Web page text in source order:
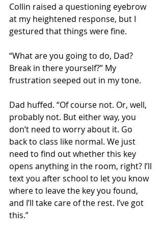
Collin raised a questioning eyebrow
at my heightened response, but I
gestured that things were fine.
“What are you going to do, Dad?
Break in there yourself?” My
frustration seeped out in my tone.
Dad huffed. “Of course not. Or, well,
probably not. But either way, you
don’t need to worry about it. Go
back to class like normal. We just
need to find out whether this key
opens anything in the room, right? I’ll
text you after school to let you know
where to leave the key you found,
and I’ll take care of the rest. I’ve got
this.”